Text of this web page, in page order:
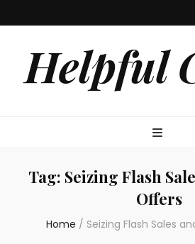
Helpful
Tag: Seizing Flash
Offers
Home / Seizing Flash Sales